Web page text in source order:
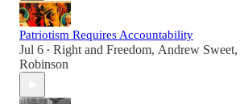
Patriotism Requires Accountability
Jul 6 • Right and Freedom, Andrew Sweet
Robinson